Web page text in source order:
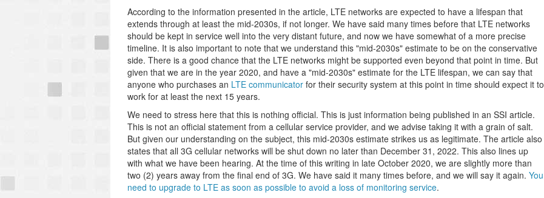
According to the information presented in the article, LTE networks are expected to have a lifespan that
extends through at least the mid-2030s, if not longer. We have said many times before that LTE networks
should be kept in service well into the very distant future, and now we have somewhat of a more precise
timeline. It is also important to note that we understand this "mid-2030s" estimate to be on the conservative
side. There is a good chance that the LTE networks might be supported even beyond that point in time. But
given that we are in the year 2020, and have a "mid-2030s" estimate for the LTE lifespan, we can say that
anyone who purchases an LTE communicator for their security system at this point in time should expect it to
work for at least the next 15 years.
We need to stress here that this is nothing official. This is just information being published in an SSI article.
This is not an official statement from a cellular service provider, and we advise taking it with a grain of salt.
But given our understanding on the subject, this mid-2030s estimate strikes us as legitimate. The article also
states that all 3G cellular networks will be shut down no later than December 31, 2022. This also lines up
with what we have been hearing. At the time of this writing in late October 2020, we are slightly more than
two (2) years away from the final end of 3G. We have said it many times before, and we will say it again. You
need to upgrade to LTE as soon as possible to avoid a loss of monitoring service.